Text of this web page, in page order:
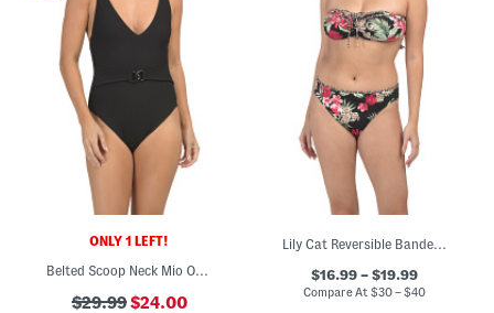
ONLY 1 LEFT!
$29.99$24.00
Lily Cat Reversible Bandeau Swim Top And Hipster Bottoms Collection
$16.99 – $19.99
Compare At$30 – $40